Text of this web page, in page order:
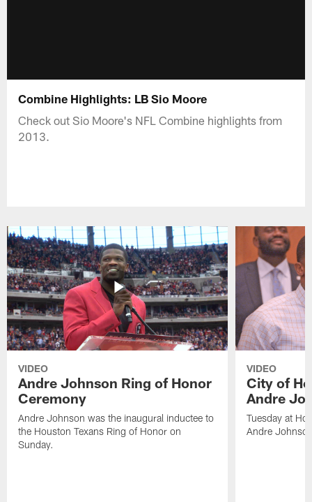
Combine Highlights: LB Sio Moore
Check out Sio Moore's NFL Combine highlights from
2013.
VIDEO
Andre Johnson Ring of Honor
Ceremony
Andre Johnson was the inaugural inductee to
the Houston Texans Ring of Honor on
Sunday.
VIDEO
City of
Andre
Tuesday at
Andre